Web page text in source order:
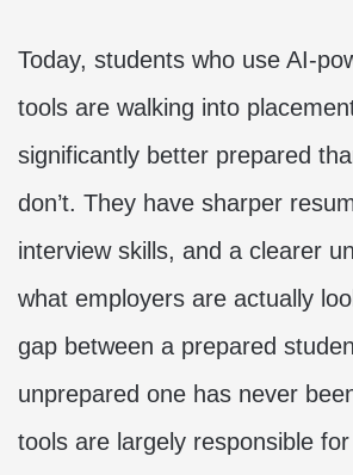
Today, students who use AI-
tools are walking into
significantly better prepared
don’t. They have sharper
interview skills, and a clearer
what employers are actually
gap between a prepared
unprepared one has never
tools are largely responsible